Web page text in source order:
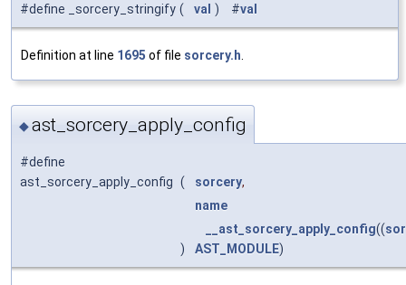
#define _sorcery_stringify ( val ) #val
Definition at line 1695 of file sorcery.h
◆ast_sorcery_apply_config
#define
ast_sorcery_apply_config ( sorcery,
name
)
__ast_sorcery_apply_config((
AST_MODULE)